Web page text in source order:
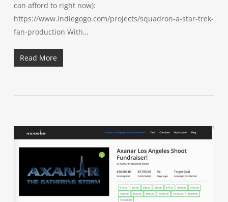
can afford to right now):
https://www.indiegogo.com/projects/squadron-a-star-trek-
fan-production With…
Read More